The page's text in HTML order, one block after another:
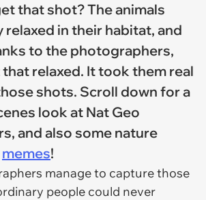
that shot? The animals
in their habitat, and
to the photographers,
relaxed. It took them real
shots. Scroll down for a
look at Nat Geo
and also some nature
memes!
manage to capture those
people could never